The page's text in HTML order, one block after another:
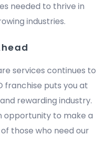
needed to thrive in
industries.
services continues to
franchise puts you at
rewarding industry.
opportunity to make a
those who need our